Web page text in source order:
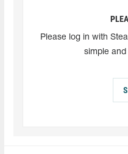
Please log in with
simple and